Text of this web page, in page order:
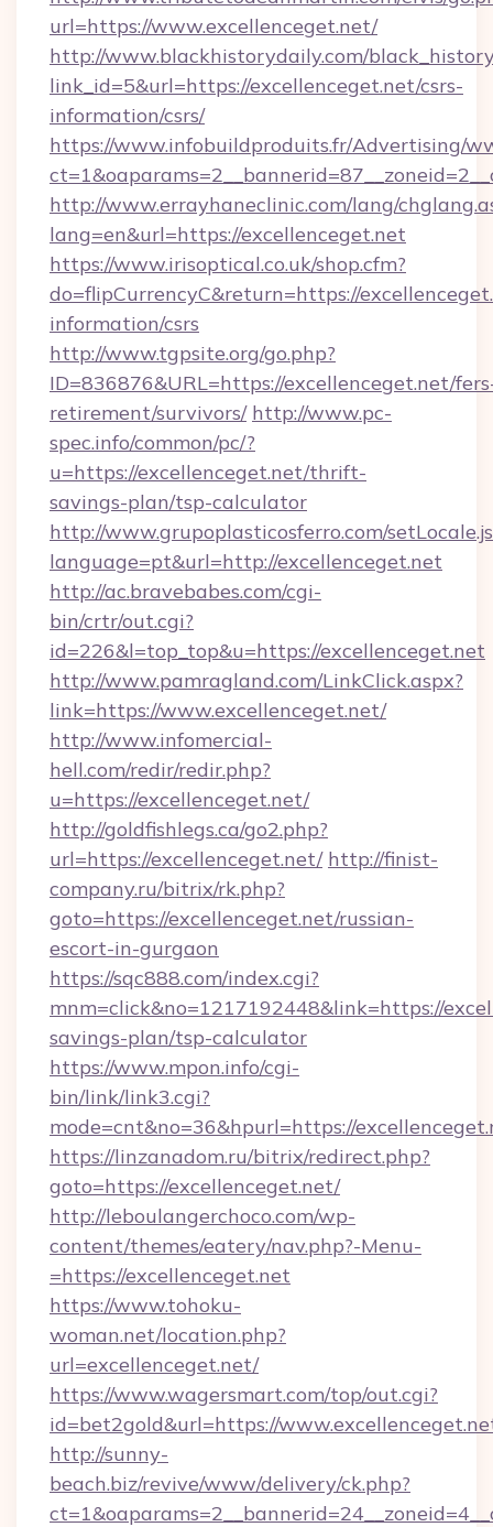
url=https://www.excellenceget.net/
http://www.blackhistorydaily.com/
link_id=5&url=https://excellenceget.net/csrs-
information/csrs/
https://www.infobuildproduits.fr/Advertising/
http://www.errayhaneclinic.com/lang/
lang=en&url=https://excellenceget.net
https://www.irisoptical.co.uk/shop.cfm?
do=flipCurrencyC&return=https://
information/csrs
http://www.tgpsite.org/go.php?
ID=836876&URL=https://excellenceget.net/
retirement/survivors/ http://www.pc-
spec.info/common/pc/?
u=https://excellenceget.net/thrift-
savings-plan/tsp-calculator
http://www.grupoplasticosferro.com/
language=pt&url=http://excellenceget.net
http://ac.bravebabes.com/cgi-
bin/crtr/out.cgi?
id=226&l=top_top&u=https://excellenceget.net
http://www.pamragland.com/LinkClick.aspx?
link=https://www.excellenceget.net/
http://www.infomercial-
hell.com/redir/redir.php?
u=https://excellenceget.net/
http://goldfishlegs.ca/go2.php?
url=https://excellenceget.net/ http://finist-
company.ru/bitrix/rk.php?
goto=https://excellenceget.net/russian-
escort-in-gurgaon
https://sqc888.com/index.cgi?
mnm=click&no=1217192448&link=https://
savings-plan/tsp-calculator
https://www.mpon.info/cgi-
bin/link/link3.cgi?
mode=cnt&no=36&hpurl=https://
https://linzanadom.ru/bitrix/redirect.php?
goto=https://excellenceget.net/
http://leboulangerchoco.com/wp-
content/themes/eatery/nav.php?-Menu-
=https://excellenceget.net
https://www.tohoku-
woman.net/location.php?
url=excellenceget.net/
https://www.wagersmart.com/top/out.cgi?
id=bet2gold&url=https://
http://sunny-
beach.biz/revive/www/delivery/ck.php?